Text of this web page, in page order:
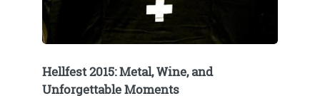
Hellfest 2015: Metal, Wine, and
Unforgettable Moments